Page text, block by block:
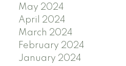
May 2024
April 2024
March 2024
February 2024
January 2024